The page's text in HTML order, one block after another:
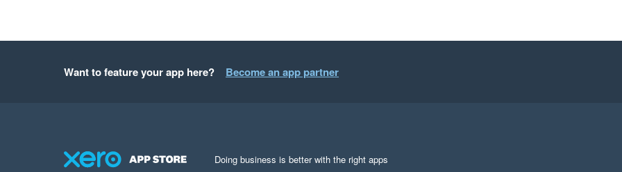
Want to feature your app here? Become an app partner
Doing business is better with the right apps